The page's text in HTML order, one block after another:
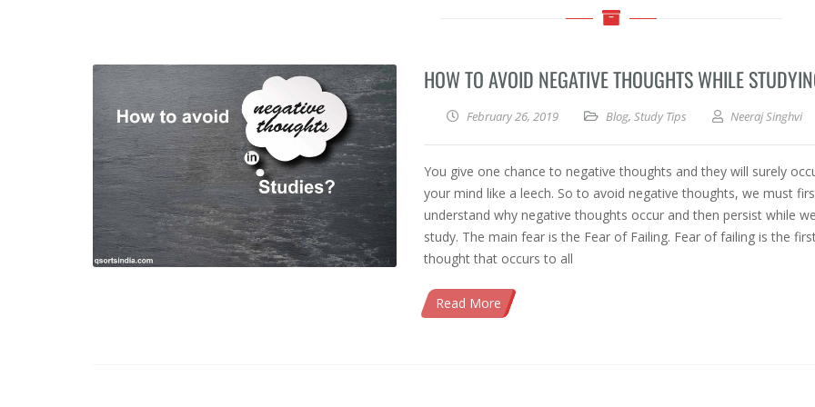
HOW TO AVOID NEGATIVE THOUGHTS WHILE
February 26, 2019 Blog, Study Tips Neeraj Singhvi
You give one chance to negative thoughts and they will surely
your mind like a leech. So to avoid negative thoughts, we must
understand why negative thoughts occur and then persist while we
study. The main fear is the Fear of Failing. Fear of failing is the
thought that occurs to all
Read More